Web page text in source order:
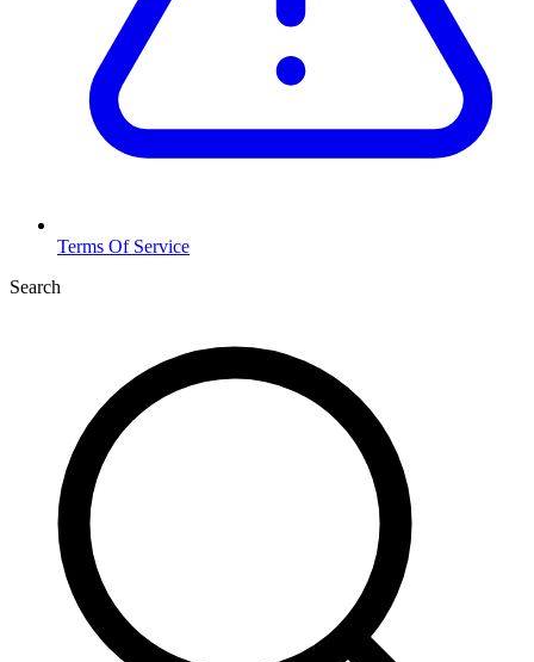
Terms Of Service
Search